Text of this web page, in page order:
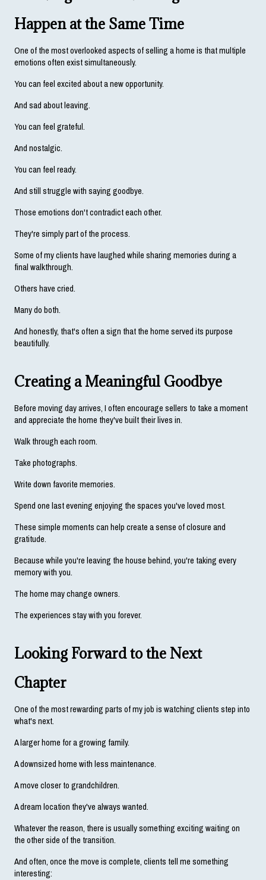
Happen at the Same Time
One of the most overlooked aspects of selling a home is that multiple
emotions often exist simultaneously.
You can feel excited about a new opportunity.
And sad about leaving.
You can feel grateful.
And nostalgic.
You can feel ready.
And still struggle with saying goodbye.
Those emotions don't contradict each other.
They're simply part of the process.
Some of my clients have laughed while sharing memories during a
final walkthrough.
Others have cried.
Many do both.
And honestly, that's often a sign that the home served its purpose
beautifully.
Creating a Meaningful Goodbye
Before moving day arrives, I often encourage sellers to take a moment
and appreciate the home they've built their lives in.
Walk through each room.
Take photographs.
Write down favorite memories.
Spend one last evening enjoying the spaces you've loved most.
These simple moments can help create a sense of closure and
gratitude.
Because while you're leaving the house behind, you're taking every
memory with you.
The home may change owners.
The experiences stay with you forever.
Looking Forward to the Next
Chapter
One of the most rewarding parts of my job is watching clients step into
what's next.
A larger home for a growing family.
A downsized home with less maintenance.
A move closer to grandchildren.
A dream location they've always wanted.
Whatever the reason, there is usually something exciting waiting on
the other side of the transition.
And often, once the move is complete, clients tell me something
interesting: